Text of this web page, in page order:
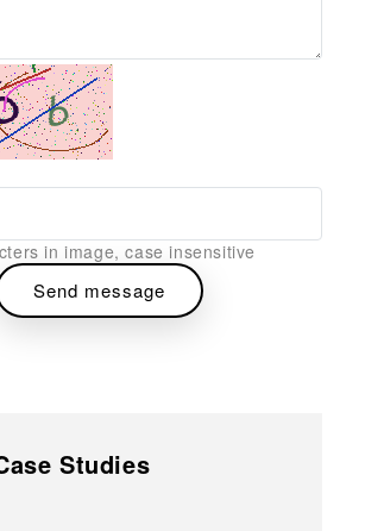
in image, case insensitive
Studies